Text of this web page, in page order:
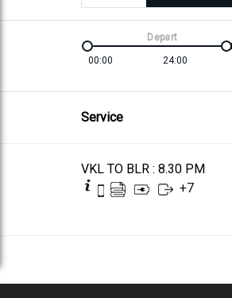
00:00 24:00
Depart
Service
VKL TO BLR : 8.30 PM
+7